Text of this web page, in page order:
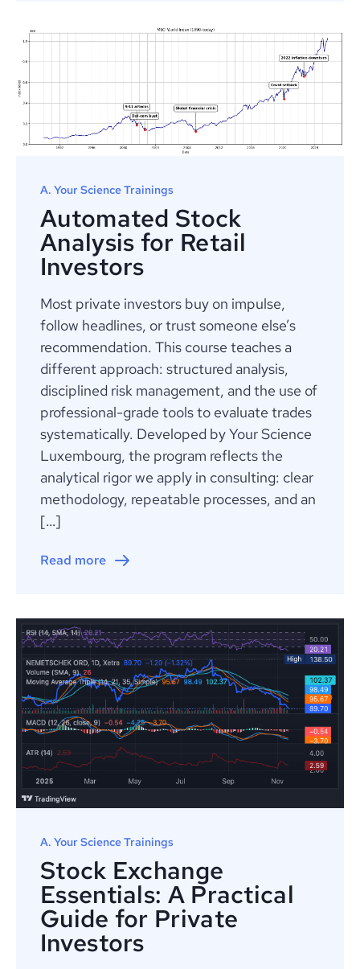
A. Your Science Trainings
Automated Stock
Analysis for Retail
Investors
Most private investors buy on impulse,
follow headlines, or trust someone else’s
recommendation. This course teaches a
different approach: structured analysis,
disciplined risk management, and the use of
professional-grade tools to evaluate trades
systematically. Developed by Your Science
Luxembourg, the program reflects the
analytical rigor we apply in consulting: clear
methodology, repeatable processes, and an
[…]
Read more
A. Your Science Trainings
Stock Exchange
Essentials: A Practical
Guide for Private
Investors